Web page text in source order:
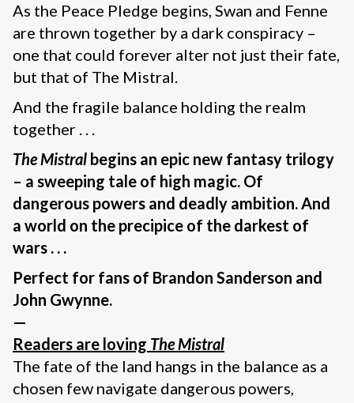
As the Peace Pledge begins, Swan and Fenne
are thrown together by a dark conspiracy –
one that could forever alter not just their fate,
but that of The Mistral.
And the fragile balance holding the realm
together . . .
The Mistral begins an epic new fantasy trilogy
– a sweeping tale of high magic. Of
dangerous powers and deadly ambition. And
a world on the precipice of the darkest of
wars . . .
Perfect for fans of Brandon Sanderson and
John Gwynne.
—
Readers are loving The Mistral
The fate of the land hangs in the balance as a
chosen few navigate dangerous powers,